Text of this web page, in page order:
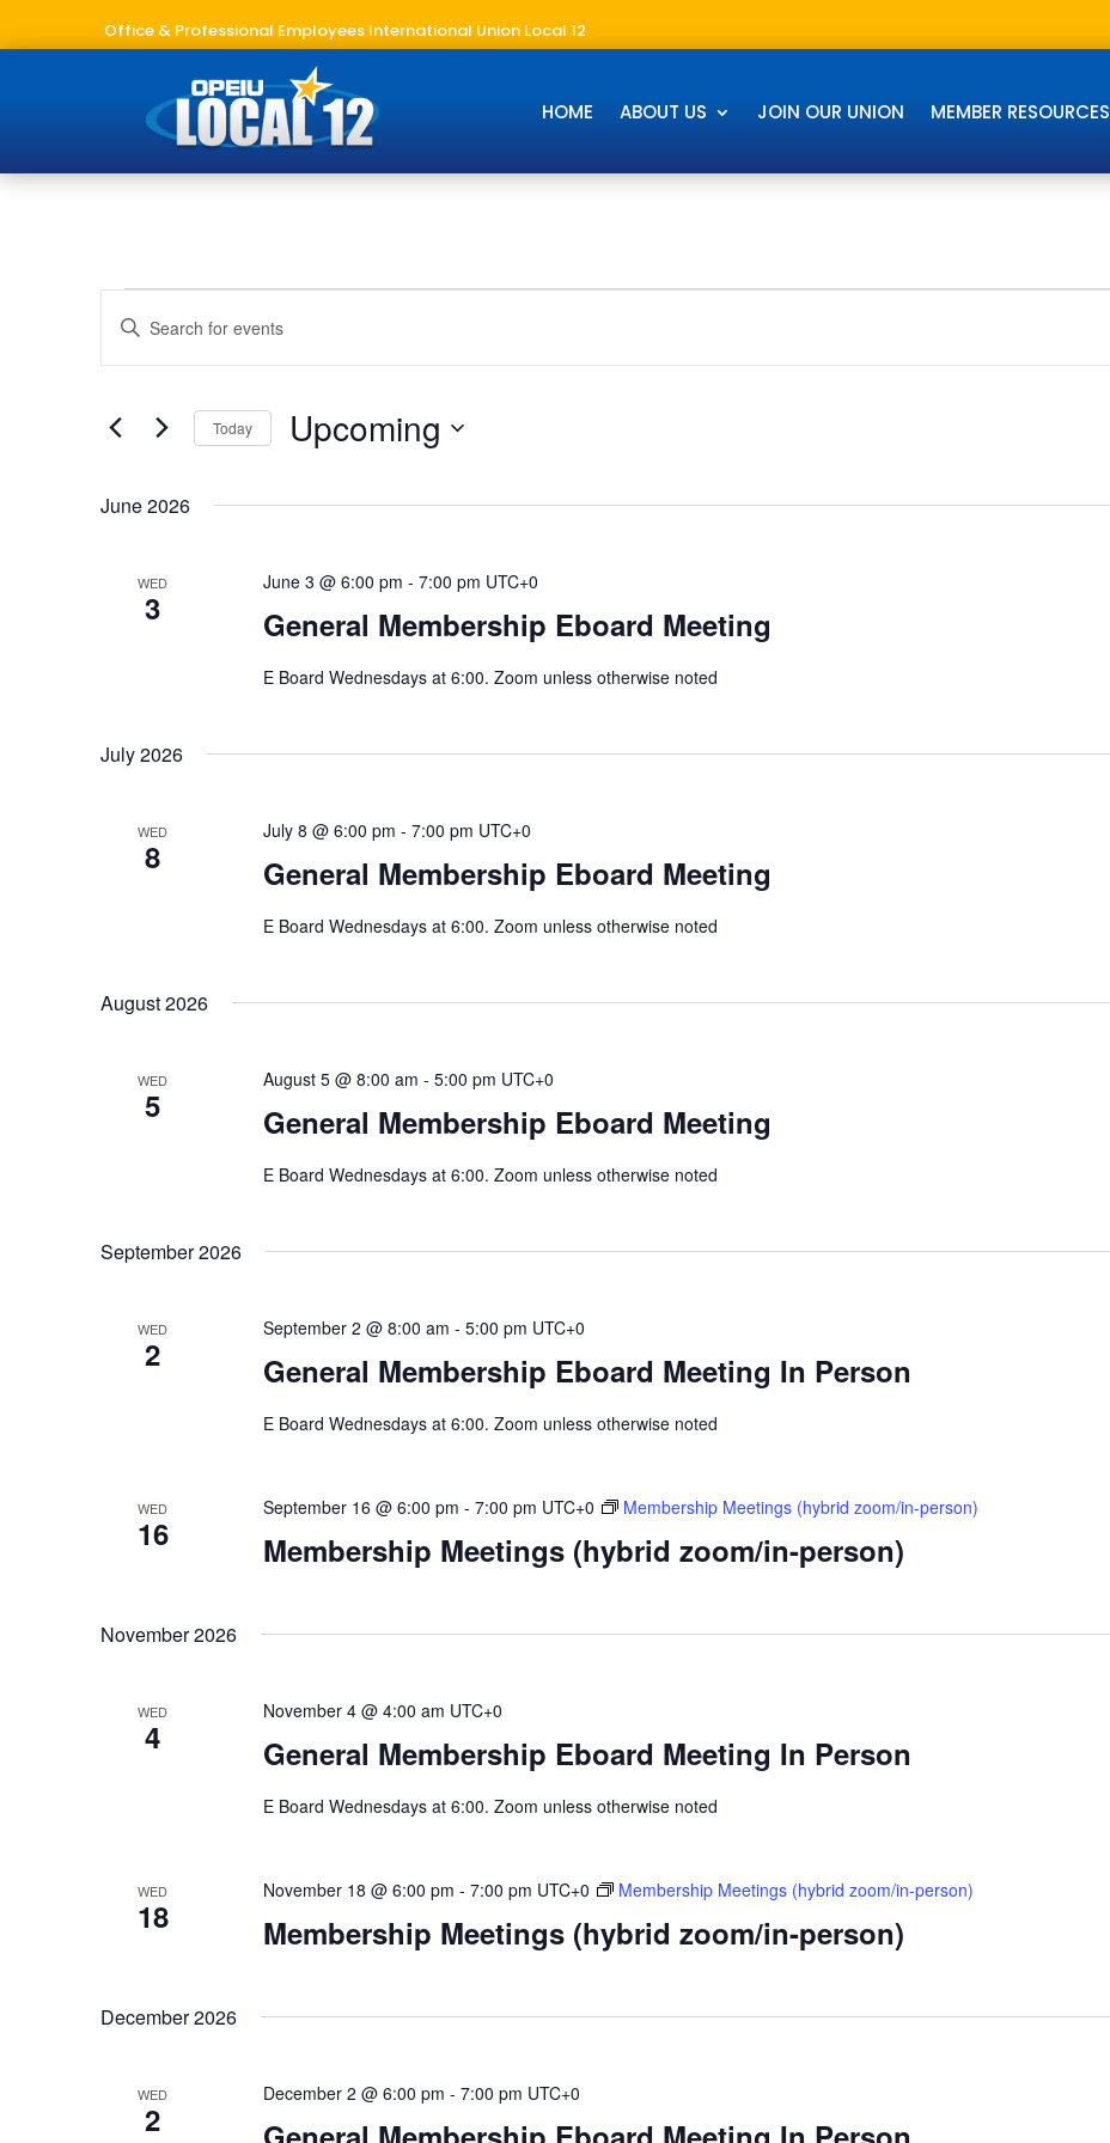
Office & Professional Employees International Union Local 12
HOME ABOUT US JOIN OUR UNION MEMBER RESOURCES
Events
Events
Search
and
Navigation
Enter
Events
Keyword.
Today Upcoming
June 2026
WED
3 General Membership Eboard Meeting
June 3 @ 6:00 pm - 7:00 pm UTC+0
E Board Wednesdays at 6:00. Zoom unless otherwise noted
July 2026
WED
8 General Membership Eboard Meeting
July 8 @ 6:00 pm - 7:00 pm UTC+0
E Board Wednesdays at 6:00. Zoom unless otherwise noted
August 2026
WED
5 General Membership Eboard Meeting
August 5 @ 8:00 am - 5:00 pm UTC+0
E Board Wednesdays at 6:00. Zoom unless otherwise noted
September 2026
WED
2 General Membership Eboard Meeting In Person
September 2 @ 8:00 am - 5:00 pm UTC+0
E Board Wednesdays at 6:00. Zoom unless otherwise noted
WED
16 Membership Meetings (hybrid zoom/in-person)
September 16 @ 6:00 pm - 7:00 pm UTC+0 Membership Meetings (hybrid zoom/in-person)
November 2026
WED
4 General Membership Eboard Meeting In Person
November 4 @ 4:00 am UTC+0
E Board Wednesdays at 6:00. Zoom unless otherwise noted
WED
18 Membership Meetings (hybrid zoom/in-person)
November 18 @ 6:00 pm - 7:00 pm UTC+0 Membership Meetings (hybrid zoom/in-person)
December 2026
WED
2
December 2 @ 6:00 pm - 7:00 pm UTC+0